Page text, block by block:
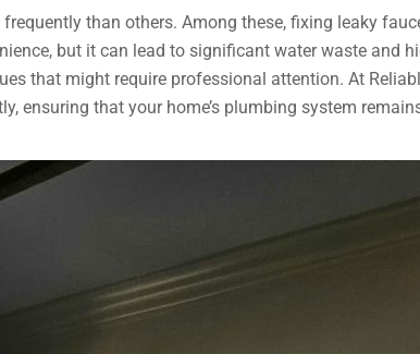
than others. Among these, fixing leaky
but it can lead to significant water waste and
that might require professional attention. At
ensuring that your home’s plumbing system